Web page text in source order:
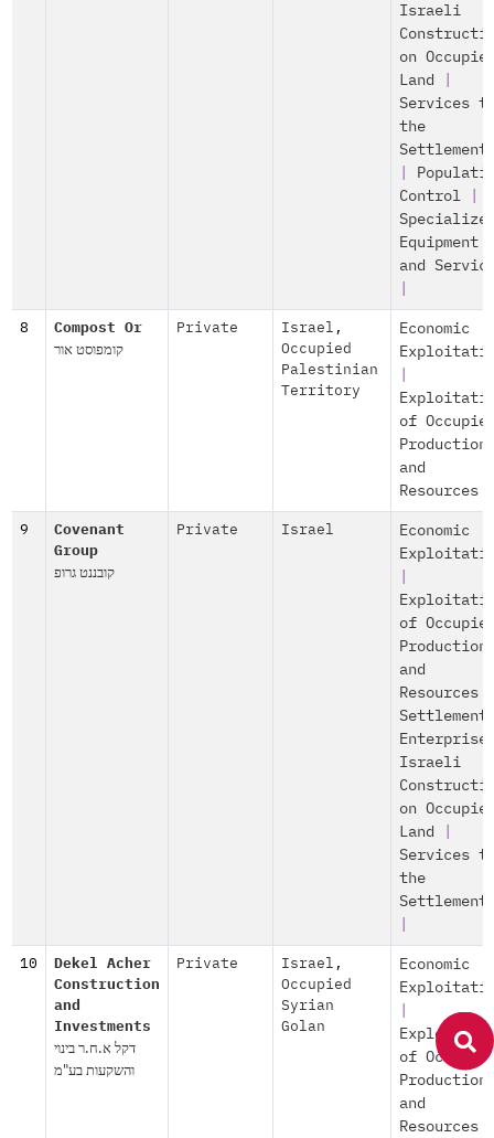
Israeli
on
Land
Services
the
Control|
Equipment
and
8 Compost Or
קומפוסט אור
Private Israel ,
Occupied
Palestinian
Territory
Economic
of
Production
and
Resources
9
Covenant
Group
קובננט גרופ
Private Israel
Economic
of
Production
and
Resources
Settlement
Enterprise
Israeli
on
Land
Services
the
10
Dekel Acher
Construction
and
Investments
דקל א.ח.ר בינוי
והשקעות בע"מ
Private Israel ,
Occupied
Syrian
Golan
Economic
of
Production
and
Resources